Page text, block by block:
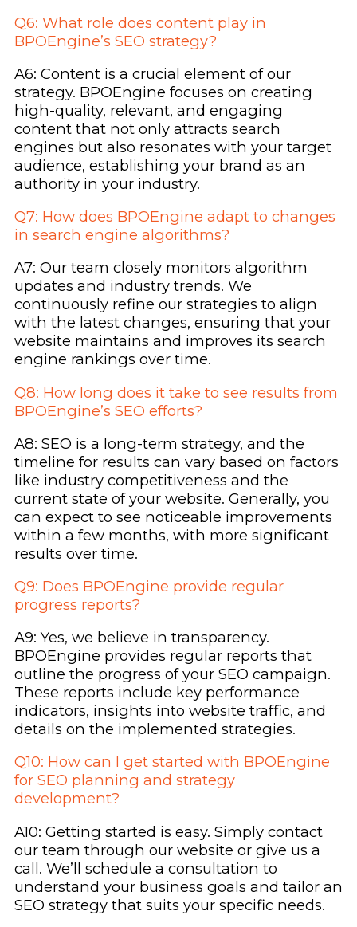
Q6: What role does content play in
BPOEngine’s SEO strategy?
A6: Content is a crucial element of our
strategy. BPOEngine focuses on creating
high-quality, relevant, and engaging
content that not only attracts search
engines but also resonates with your target
audience, establishing your brand as an
authority in your industry.
Q7: How does BPOEngine adapt to changes
in search engine algorithms?
A7: Our team closely monitors algorithm
updates and industry trends. We
continuously refine our strategies to align
with the latest changes, ensuring that your
website maintains and improves its search
engine rankings over time.
Q8: How long does it take to see results from
BPOEngine’s SEO efforts?
A8: SEO is a long-term strategy, and the
timeline for results can vary based on factors
like industry competitiveness and the
current state of your website. Generally, you
can expect to see noticeable improvements
within a few months, with more significant
results over time.
Q9: Does BPOEngine provide regular
progress reports?
A9: Yes, we believe in transparency.
BPOEngine provides regular reports that
outline the progress of your SEO campaign.
These reports include key performance
indicators, insights into website traffic, and
details on the implemented strategies.
Q10: How can I get started with BPOEngine
for SEO planning and strategy
development?
A10: Getting started is easy. Simply contact
our team through our website or give us a
call. We’ll schedule a consultation to
understand your business goals and tailor an
SEO strategy that suits your specific needs.